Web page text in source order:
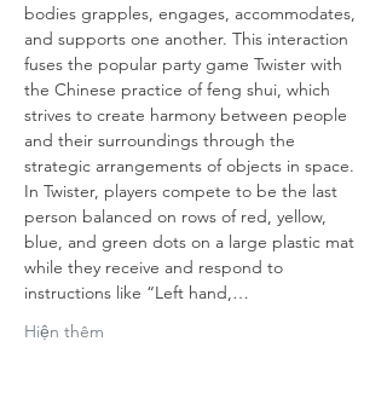
bodies grapples, engages, accommodates,
and supports one another. This interaction
fuses the popular party game Twister with
the Chinese practice of feng shui, which
strives to create harmony between people
and their surroundings through the
strategic arrangements of objects in space.
In Twister, players compete to be the last
person balanced on rows of red, yellow,
blue, and green dots on a large plastic mat
while they receive and respond to
instructions like “Left hand,…
Hiện thêm